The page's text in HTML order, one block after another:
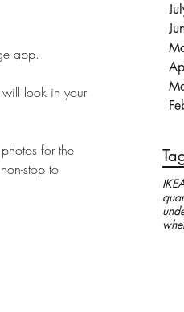
app.
will look in your
for the
stop to